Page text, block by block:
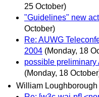
25 October)
"Guidelines" new
October)
Re: AUWG
2004 (Monday, 18
possible
(Monday, 18
William Loughborough